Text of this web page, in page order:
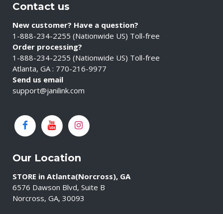
Contact us
New customer? Have a question?
1-888-234-2255 (Nationwide US) Toll-free
Order processing?
1-888-234-2255 (Nationwide US) Toll-free
Atlanta, GA : 770-216-9977
Send us email
support@janilink.com
Our Location
STORE in Atlanta(Norcross), GA
6576 Dawson Blvd, Suite B
Norcross, GA, 30093